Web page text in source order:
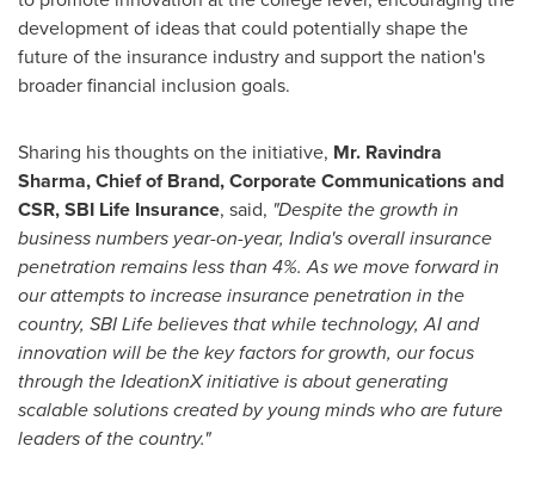
development of ideas that could potentially shape the
future of the insurance industry and support the nation's
broader financial inclusion goals.
Sharing his thoughts on the initiative, Mr. Ravindra
Sharma, Chief of Brand, Corporate Communications and
CSR, SBI Life Insurance, said, "Despite the growth in
business numbers year-on-year, India'soverall insurance
penetration remains less than 4%. As we move forward in
our attempts to increase insurance penetration in the
country, SBI Life believes that while technology, AI and
innovation will be the key factors for growth, our focus
through the IdeationX initiative is about generating
scalable solutions created by young minds who are future
leaders of the country."